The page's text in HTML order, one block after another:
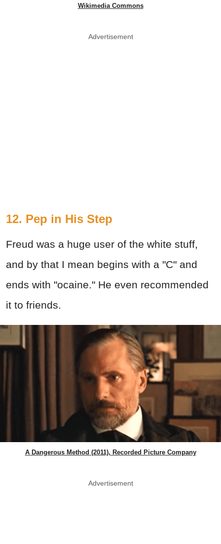
Wikimedia Commons
Advertisement
12. Pep in His Step
Freud was a huge user of the white stuff,
and by that I mean begins with a "C" and
ends with "ocaine." He even recommended
it to friends.
A Dangerous Method (2011), Recorded Picture Company
Advertisement